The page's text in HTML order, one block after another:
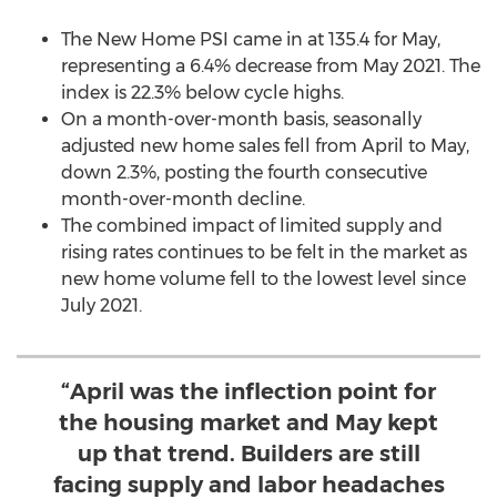
The New Home PSI came in at 135.4 for May,
representing a 6.4% decrease from May 2021. The
index is 22.3% below cycle highs.
On a month-over-month basis, seasonally
adjusted new home sales fell from April to May,
down 2.3%, posting the fourth consecutive
month-over-month decline.
The combined impact of limited supply and
rising rates continues to be felt in the market as
new home volume fell to the lowest level since
July 2021.
“April was the inflection point for
the housing market and May kept
up that trend. Builders are still
facing supply and labor headaches